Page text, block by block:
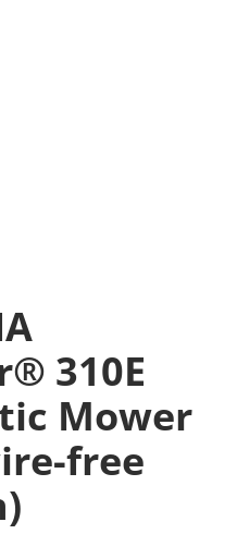
310E
Mower
free